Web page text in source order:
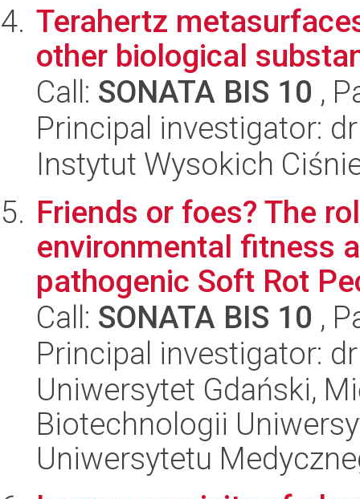
Terahertz
other biological
Call: SONATA BIS 10 ,
Principal investigator:
Instytut Wysokich
Friends or foes? The
environmental fitness
pathogenic Soft Rot
Call: SONATA BIS 10 ,
Principal investigator:
Uniwersytet Gdański,
Biotechnologii
Uniwersytetu